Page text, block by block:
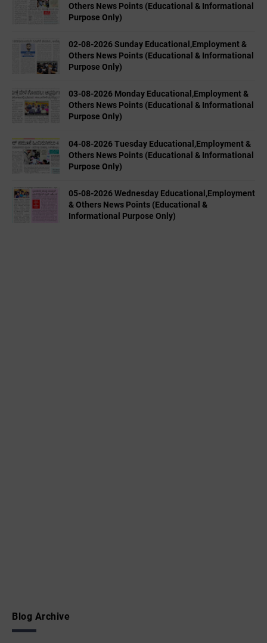
Others News Points (Educational & Informational
Purpose Only)
02-08-2026 Sunday Educational,Employment &
Others News Points (Educational & Informational
Purpose Only)
03-08-2026 Monday Educational,Employment &
Others News Points (Educational & Informational
Purpose Only)
04-08-2026 Tuesday Educational,Employment &
Others News Points (Educational & Informational
Purpose Only)
05-08-2026 Wednesday Educational,Employment
& Others News Points (Educational &
Informational Purpose Only)
Blog Archive